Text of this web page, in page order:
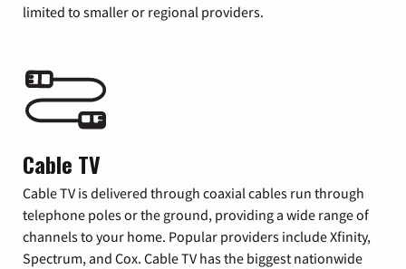
limited to smaller or regional providers.
Cable TV
Cable TV is delivered through coaxial cables run through
telephone poles or the ground, providing a wide range of
channels to your home. Popular providers include Xfinity,
Spectrum, and Cox. Cable TV has the biggest nationwide